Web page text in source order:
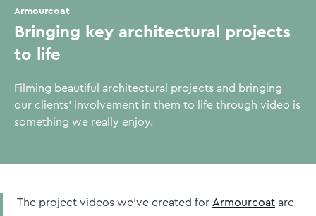
Armourcoat
Bringing key architectural projects
to life
Filming beautiful architectural projects and bringing
our clients' involvement in them to life through video is
something we really enjoy.
The project videos we’ve created for Armourcoat are